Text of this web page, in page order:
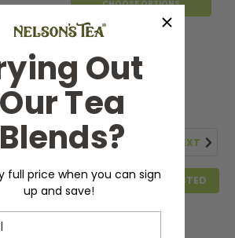
CHOOSE OPTIONS
Compare
NEXT
COMPARE SELECTED
Out
Our Tea
Blends?
full price when you can sign
up and save!